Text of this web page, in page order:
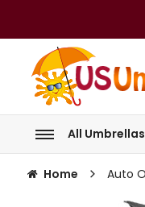
All Umbrellas
Home Auto